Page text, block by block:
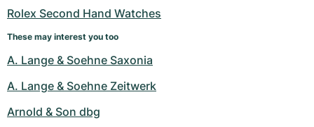
Rolex Second Hand Watches
These may interest you too
A. Lange & Soehne Saxonia
A. Lange & Soehne Zeitwerk
Arnold & Son dbg